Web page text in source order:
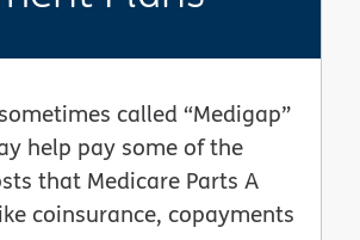
called “Medigap”
help pay some of the
that Medicare Parts A
coinsurance, copayments